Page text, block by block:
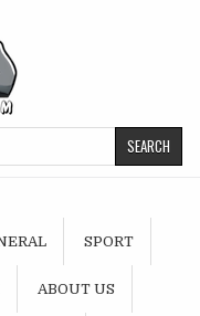
SPORT
ABOUT US